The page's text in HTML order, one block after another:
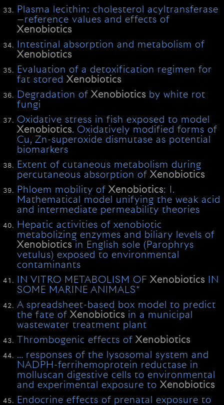
Plasma lecithin: cholesterol acyltransferase
—reference values and effects of
Xenobiotics
Intestinal absorption and metabolism of
Xenobiotics
Evaluation of a detoxification regimen for
fat storedXenobiotics
Degradation ofXenobiotics by white rot
fungi
Oxidative stress in fish exposed to model
Xenobiotics. Oxidatively modified forms of
Cu, Zn-superoxide dismutase as potential
biomarkers
Extent of cutaneous metabolism during
percutaneous absorption ofXenobiotics
Phloem mobility ofXenobiotics: I.
Mathematical model unifying the weak acid
and intermediate permeability theories
Hepatic activities of xenobiotic
metabolizing enzymes and biliary levels of
Xenobiotics in English sole (Parophrys
vetulus) exposed to environmental
contaminants
IN VITRO METABOLISM OFXenobiotics IN
SOME MARINE ANIMALS*
A spreadsheet-based box model to predict
the fate ofXenobiotics in a municipal
wastewater treatment plant
Thrombogenic effects ofXenobiotics
… responses of the lysosomal system and
NADPH-ferrihemoprotein reductase in
molluscan digestive cells to environmental
and experimental exposure toXenobiotics
Endocrine effects of prenatal exposure to